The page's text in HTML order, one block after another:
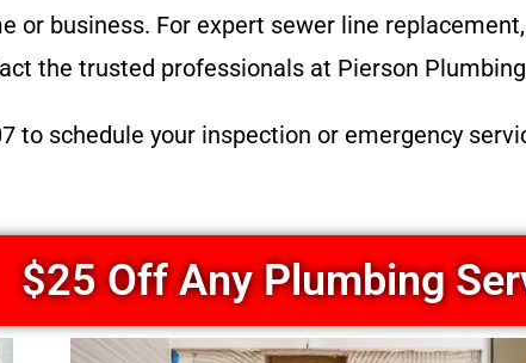
or business. For expert sewer line
the trusted professionals at Pierson
to schedule your inspection or emergency
$25 Off Any Plumbing